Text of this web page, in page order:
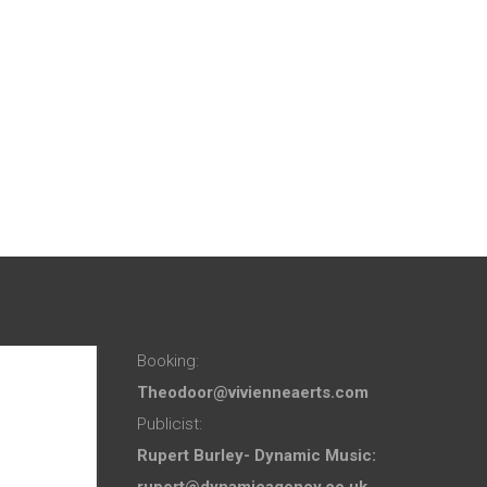
Booking:
Theodoor@vivienneaerts.com
Publicist:
Rupert Burley- Dynamic Music: